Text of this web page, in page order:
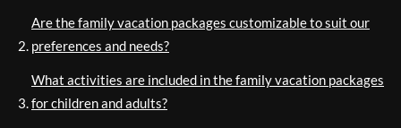
Are the family vacation packages customizable to suit our
preferences and needs?
What activities are included in the family vacation packages
for children and adults?